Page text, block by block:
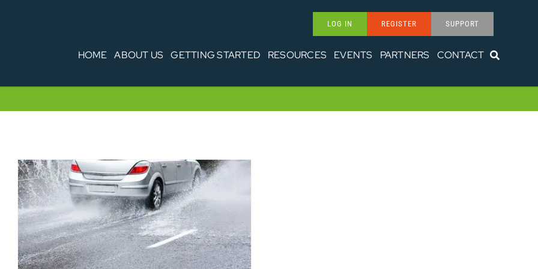
LOG IN REGISTER SUPPORT
HOME ABOUT US GETTING STARTED RESOURCES EVENTS PARTNERS CONTACT